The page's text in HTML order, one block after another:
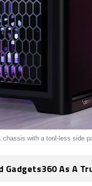
with a tool-less side
Gadgets360 As A